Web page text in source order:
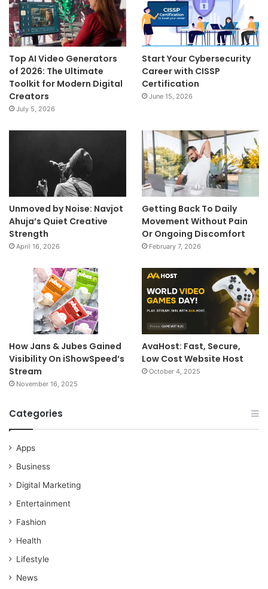
Top AI Video Generators
of 2026: The Ultimate
Toolkit for Modern Digital
Creators
July 5, 2026
Start Your Cybersecurity
Career with CISSP
Certification
June 15, 2026
Unmoved by Noise: Navjot
Ahuja’s Quiet Creative
Strength
April 16, 2026
Getting Back To Daily
Movement Without Pain
Or Ongoing Discomfort
February 7, 2026
How Jans & Jubes Gained
Visibility On iShowSpeed’s
Stream
November 16, 2025
AvaHost: Fast, Secure,
Low Cost Website Host
October 4, 2025
Categories
Apps
Business
Digital Marketing
Entertainment
Fashion
Health
Lifestyle
News